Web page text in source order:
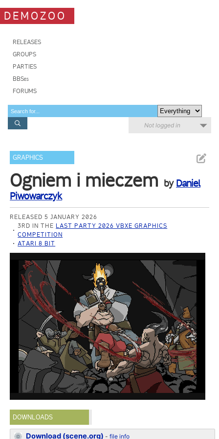
DEMOZOO
RELEASES
GROUPS
PARTIES
BBSes
FORUMS
Not logged in
GRAPHICS
Ogniem i mieczem by Daniel
Piwowarczyk
RELEASED 5 JANUARY 2026
3RD IN THE LAST PARTY 2026 VBXE GRAPHICS
COMPETITION
ATARI 8 BIT
DOWNLOADS
Download (scene.org) -file info